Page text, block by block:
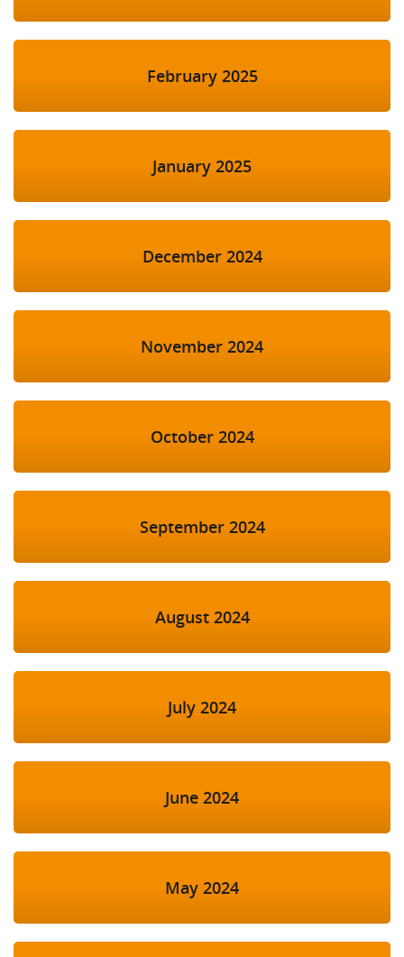
February 2025
January 2025
December 2024
November 2024
October 2024
September 2024
August 2024
July 2024
June 2024
May 2024